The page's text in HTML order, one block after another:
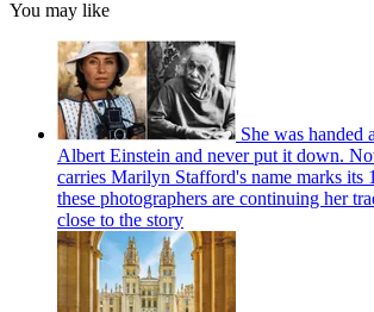
You may like
She was handed
Albert Einstein and never put it down.
carries Marilyn Stafford's name marks its
these photographers are continuing her
close to the story